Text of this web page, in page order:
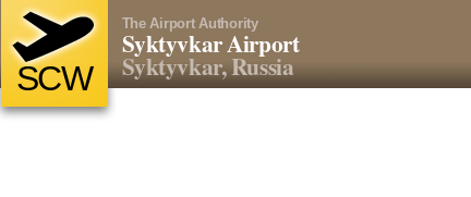
SCW
The Airport Authority
Syktyvkar Airport
Syktyvkar, Russia